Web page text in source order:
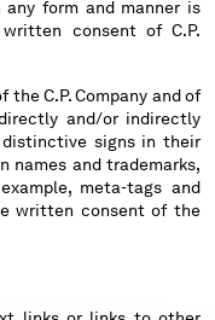
form and manner is
consent of C.P.
C.P. Company and of
and/or indirectly
distinctive signs in their
names and trademarks,
meta-tags and
written consent of the